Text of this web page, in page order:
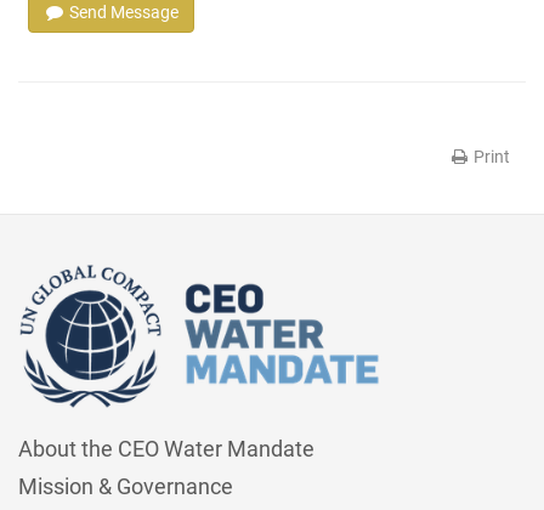
Send Message
Print
About the CEO Water Mandate
Mission & Governance